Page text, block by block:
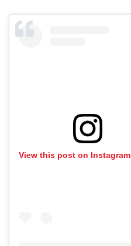
View this post on Instagram